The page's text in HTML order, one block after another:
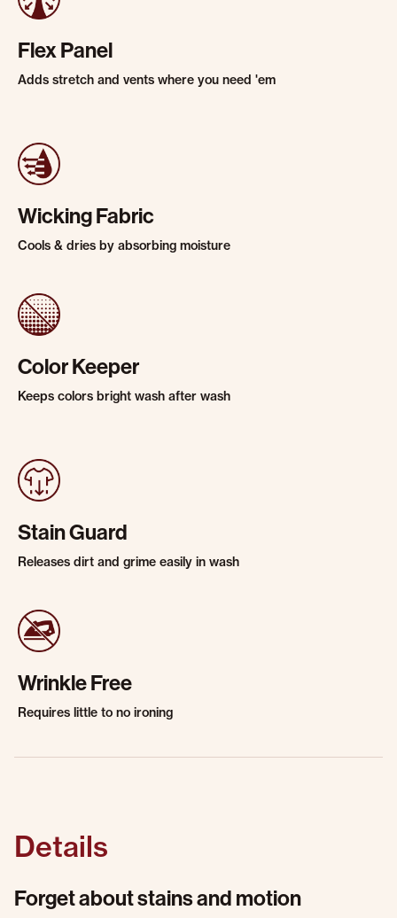
Flex Panel
Adds stretch and vents where you need 'em
Wicking Fabric
Cools & dries by absorbing moisture
Color Keeper
Keeps colors bright wash after wash
Stain Guard
Releases dirt and grime easily in wash
Wrinkle Free
Requires little to no ironing
Details
Forget about stains and motion